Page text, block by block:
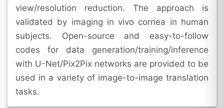
view/resolution reduction. The approach is
validated by imaging in vivo cornea in human
subjects. Open-source and easy-to-follow
codes for data generation/training/inference
with U-Net/Pix2Pix networks are provided to be
used in a variety of image-to-image translation
tasks.